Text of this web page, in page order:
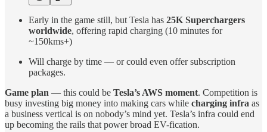
Early in the game still, but Tesla has 25K Superchargers
worldwide, offering rapid charging (10 minutes for
~150kms+)
Will charge by time — or could even offer subscription
packages.
Game plan — this could be Tesla’s AWS moment. Competition is
busy investing big money into making cars while charging infra as
a business vertical is on nobody’s mind yet. Tesla’s infra could end
up becoming the rails that power broad EV-fication.